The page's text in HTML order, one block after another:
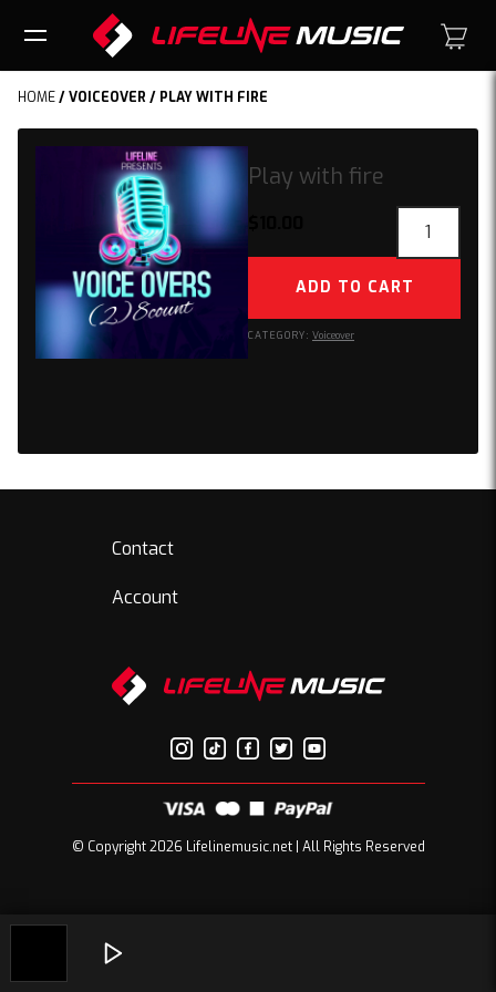
HOME/VOICEOVER / PLAY WITH FIRE
Play with fire
quantity
ADD TO CART
CATEGORY: Voiceover
Contact
Account
© Copyright 2026 Lifelinemusic.net | All Rights Reserved